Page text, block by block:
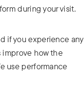
during your visit.
if you experience any
improve how the
use performance